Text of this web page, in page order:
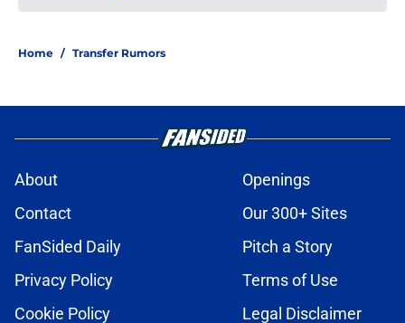
Home / Transfer Rumors
About
Openings
Contact
Our 300+ Sites
FanSided Daily
Pitch a Story
Privacy Policy
Terms of Use
Cookie Policy
Legal Disclaimer